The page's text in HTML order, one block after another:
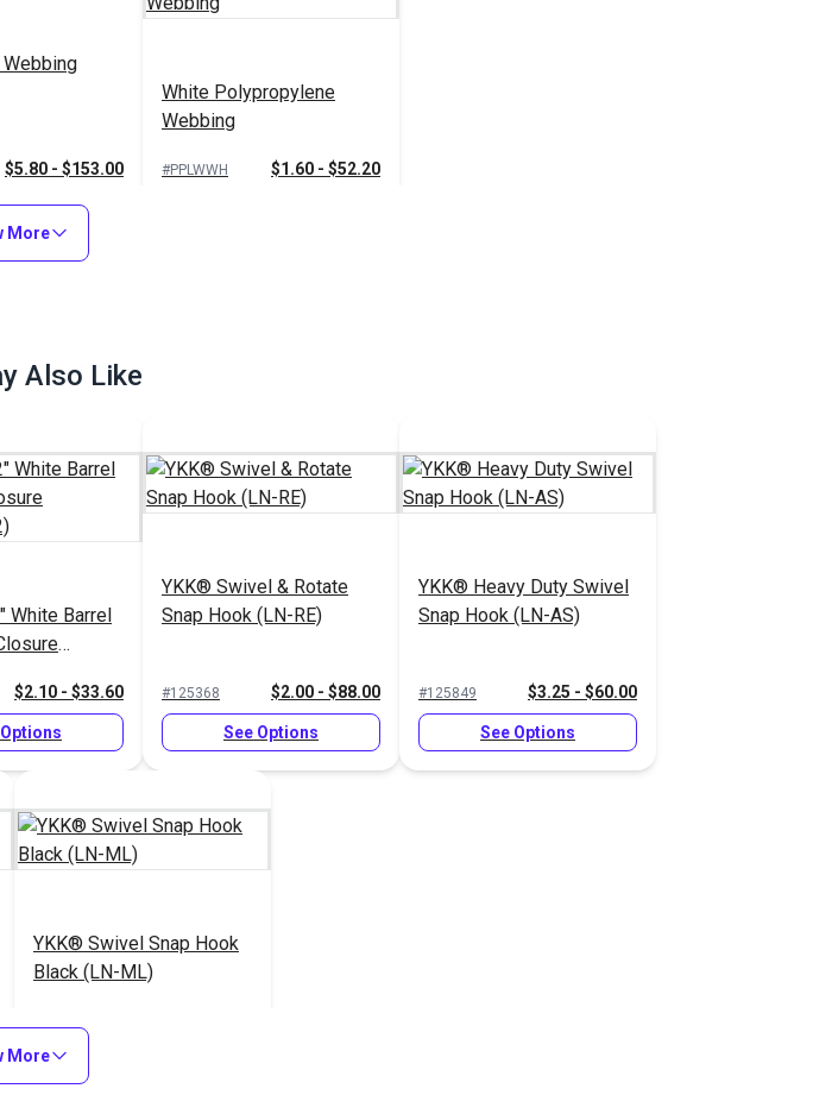
$5.80 - $153.00
White Polypropylene
Webbing
#PPLWWH $1.60 - $52.20
More
Also Like
White Barrel
$2.10 - $33.60
YKK® Swivel & Rotate
Snap Hook (LN-RE)
#125368 $2.00 - $88.00
See Options
YKK® Heavy Duty Swivel
Snap Hook (LN-AS)
#125849 $3.25 - $60.00
See Options
YKK® Swivel Snap Hook
Black (LN-ML)
More